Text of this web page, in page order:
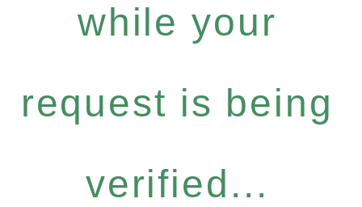
while your
request is being
verified...